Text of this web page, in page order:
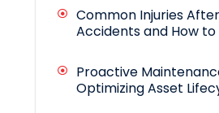
Common Injuries
Accidents and How
Proactive
Optimizing Asset